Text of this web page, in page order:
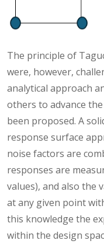
The principle of
were, however,
analytical approach
others to advance the
been proposed. A
response surface
noise factors are
responses are
values), and also the
at any given point
this knowledge the
within the design